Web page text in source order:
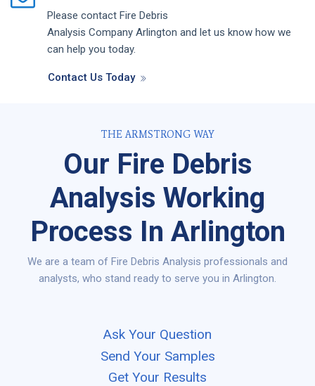
Please contact Fire Debris
Analysis Company Arlington and let us know how we
can help you today.
Contact Us Today
THE ARMSTRONG WAY
Our Fire Debris
Analysis Working
Process In Arlington
We are a team of Fire Debris Analysis professionals and
analysts, who stand ready to serve you in Arlington.
Ask Your Question
Send Your Samples
Get Your Results